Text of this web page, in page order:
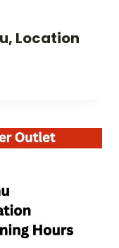
Location